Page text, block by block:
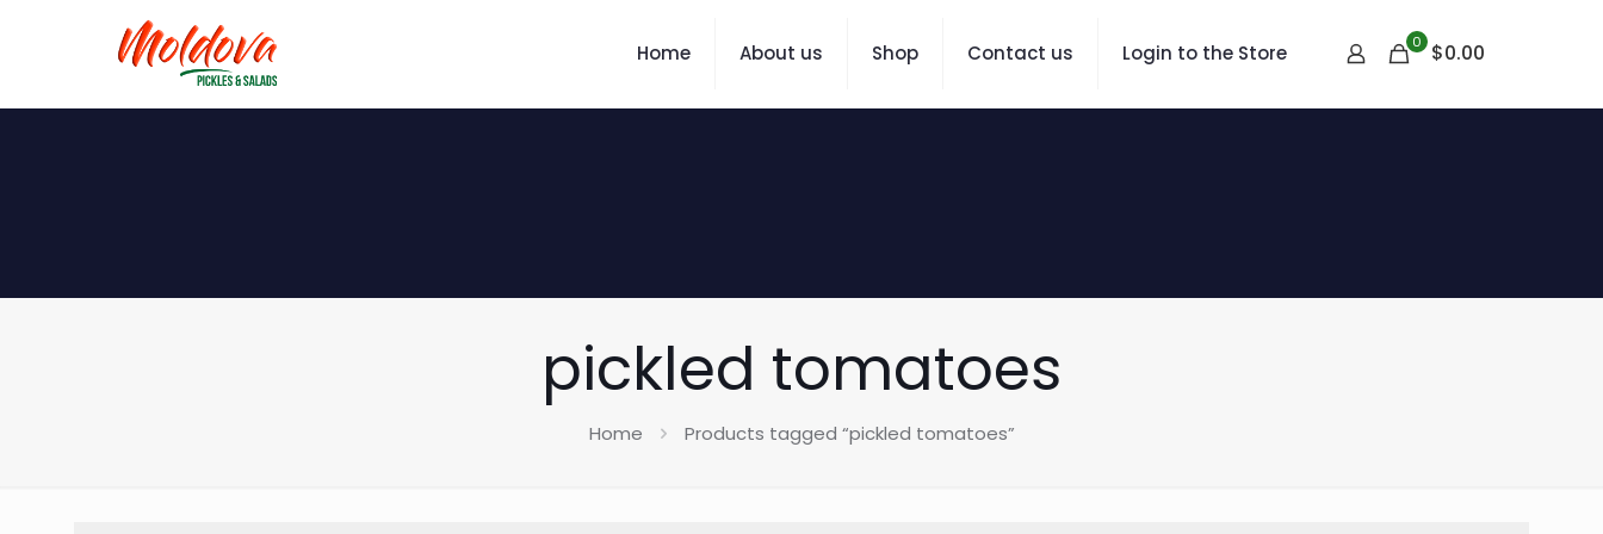
Home About us Shop Contact us Login to the Store 0 $0.00
pickled tomatoes
Home Products tagged “pickled tomatoes”